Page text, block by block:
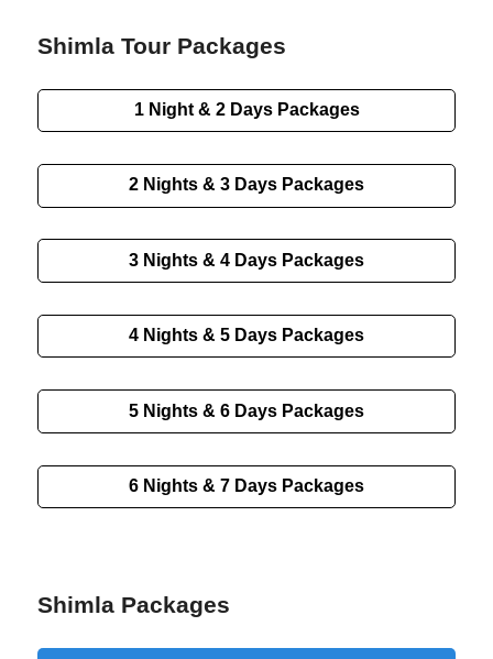
Shimla Tour Packages
1 Night & 2 Days Packages
2 Nights & 3 Days Packages
3 Nights & 4 Days Packages
4 Nights & 5 Days Packages
5 Nights & 6 Days Packages
6 Nights & 7 Days Packages
Shimla Packages